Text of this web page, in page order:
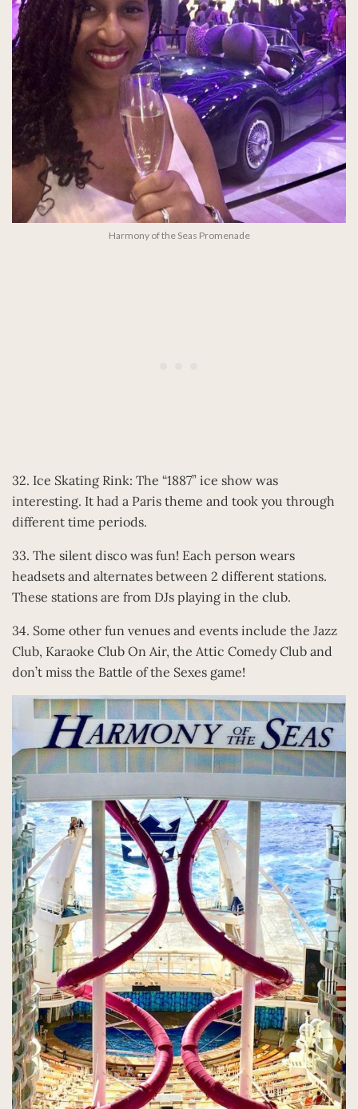
Harmony of the Seas Promenade
32. Ice Skating Rink: The “1887” ice show was
interesting. It had a Paris theme and took you through
different time periods.
33. The silent disco was fun! Each person wears
headsets and alternates between 2 different stations.
These stations are from DJs playing in the club.
34. Some other fun venues and events include the Jazz
Club, Karaoke Club On Air, the Attic Comedy Club and
don’t miss the Battle of the Sexes game!